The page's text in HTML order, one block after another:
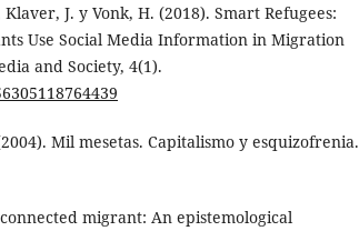
J. y Vonk, H. (2018). Smart Refugees:
Use Social Media Information in Migration
and Society, 4(1).
Mil mesetas. Capitalismo y esquizofrenia.
migrant: An epistemological